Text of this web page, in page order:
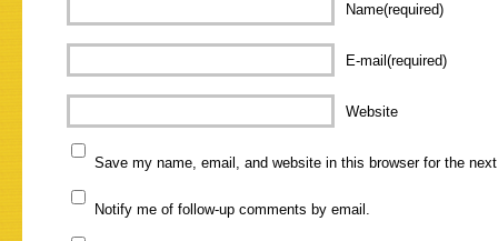
Name(required)
E-mail(required)
Website
Save my name, email, and website in this browser for the
Notify me of follow-up comments by email.